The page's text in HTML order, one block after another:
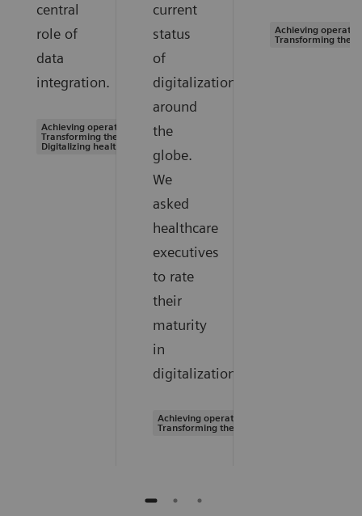
central
role of
data
integration.
Achieving operational excellence |
Transforming the system of care |
Digitalizing healthcare
current
status
of
digitalization
around
the
globe.
We
asked
healthcare
executives
to rate
their
maturity
in
digitalization.
Achieving operational excellence |
Transforming the system of care
Achieving
Transforming the